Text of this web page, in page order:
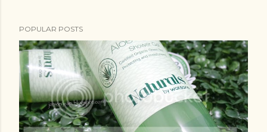
POPULAR POSTS